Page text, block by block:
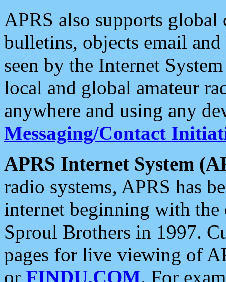
APRS also supports
bulletins, objects email and
seen by the Internet
local and global amateur
anywhere and using any
Messaging/Contact
APRS Internet System
radio systems, APRS has
internet beginning with the
Sproul Brothers in 1997.
pages for live viewing of
or FINDU.COM. For